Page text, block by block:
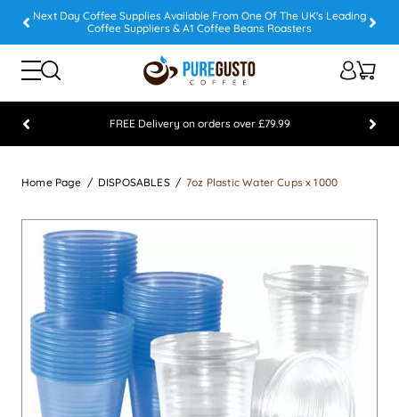
Next Day Coffee Supplies Available From One Of The UK's Leading
Coffee Suppliers & A1 Coffee Beans Roasters
FREE Delivery on orders over £79.99
Home Page
DISPOSABLES 7oz Plastic Water Cups x 1000